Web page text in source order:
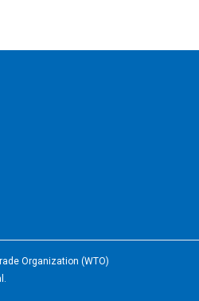
Organization (WTO)